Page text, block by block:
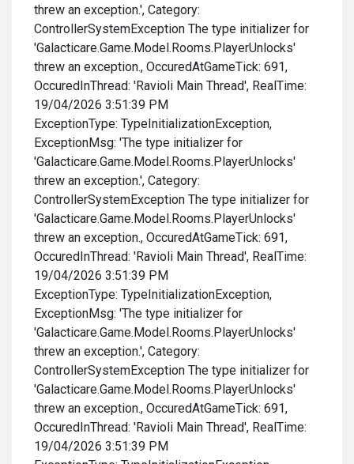
threw an exception.', Category:
ControllerSystemException The type initializer for
'Galacticare.Game.Model.Rooms.PlayerUnlocks'
threw an exception., OccuredAtGameTick: 691,
OccuredInThread: 'Ravioli Main Thread', RealTime:
19/04/2026 3:51:39 PM
ExceptionType: TypeInitializationException,
ExceptionMsg: 'The type initializer for
'Galacticare.Game.Model.Rooms.PlayerUnlocks'
threw an exception.', Category:
ControllerSystemException The type initializer for
'Galacticare.Game.Model.Rooms.PlayerUnlocks'
threw an exception., OccuredAtGameTick: 691,
OccuredInThread: 'Ravioli Main Thread', RealTime:
19/04/2026 3:51:39 PM
ExceptionType: TypeInitializationException,
ExceptionMsg: 'The type initializer for
'Galacticare.Game.Model.Rooms.PlayerUnlocks'
threw an exception.', Category:
ControllerSystemException The type initializer for
'Galacticare.Game.Model.Rooms.PlayerUnlocks'
threw an exception., OccuredAtGameTick: 691,
OccuredInThread: 'Ravioli Main Thread', RealTime:
19/04/2026 3:51:39 PM